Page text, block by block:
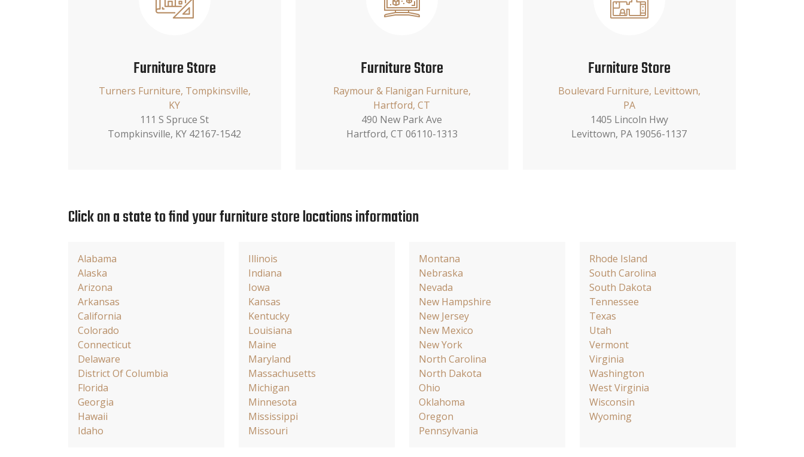
Furniture Store
Turners Furniture, Tompkinsville,
KY
111 S Spruce St
Tompkinsville, KY 42167-1542
Furniture Store
Raymour & Flanigan Furniture,
Hartford, CT
490 New Park Ave
Hartford, CT 06110-1313
Furniture Store
Boulevard Furniture, Levittown,
PA
1405 Lincoln Hwy
Levittown, PA 19056-1137
Click on a state to find your furniture store locations information
Alabama
Alaska
Arizona
Arkansas
California
Colorado
Connecticut
Delaware
District Of Columbia
Florida
Georgia
Hawaii
Idaho
Illinois
Indiana
Iowa
Kansas
Kentucky
Louisiana
Maine
Maryland
Massachusetts
Michigan
Minnesota
Mississippi
Missouri
Montana
Nebraska
Nevada
New Hampshire
New Jersey
New Mexico
New York
North Carolina
North Dakota
Ohio
Oklahoma
Oregon
Pennsylvania
Rhode Island
South Carolina
South Dakota
Tennessee
Texas
Utah
Vermont
Virginia
Washington
West Virginia
Wisconsin
Wyoming